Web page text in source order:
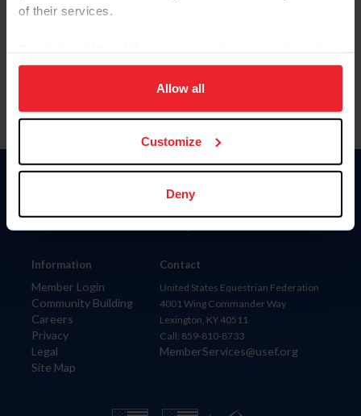
of their services.
on your device to enhance site navigation, to analyze site
usage, and improve member experience. Click
more information.
Allow all
Customize
Deny
Information
Member Login
Community Building
Careers
Privacy
Legal
Site Map
Donate
Contact
United States Equestrian Federation
4001 Wing Commander Way
Lexington, KY 40511
Call: 859-810-8733
MemberServices@usef.org